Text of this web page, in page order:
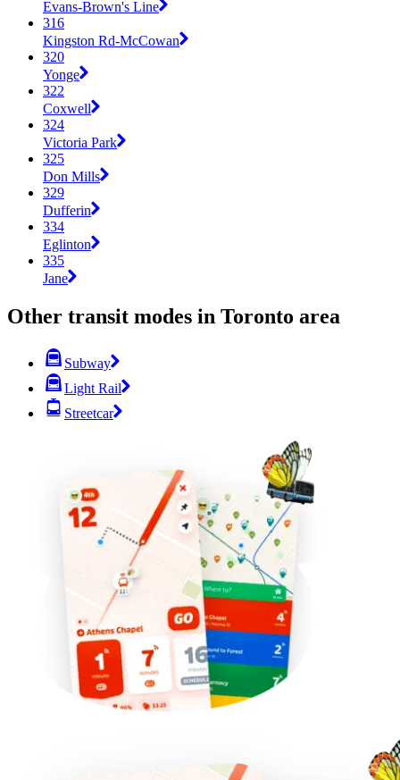
Evans-Brown's Line
316
Kingston Rd-McCowan
320
Yonge
322
Coxwell
324
Victoria Park
325
Don Mills
329
Dufferin
334
Eglinton
335
Jane
Other transit modes in Toronto area
Subway
Light Rail
Streetcar